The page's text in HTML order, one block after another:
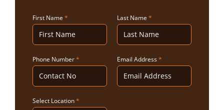
First Name * Last Name *
Phone Number* Email Address*
Select Location*